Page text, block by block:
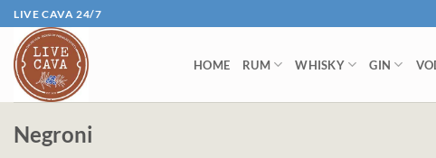
Skip
to
content
LIVE CAVA 24/7
HOME RUM WHISKY GIN
Negroni